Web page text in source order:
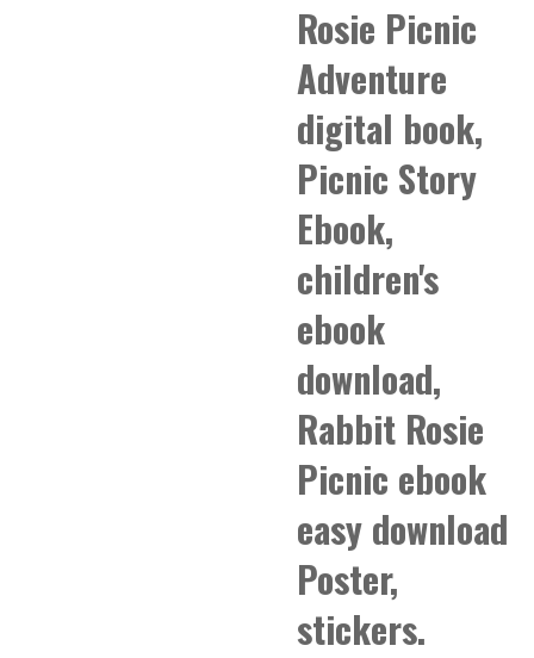
Rosie Picnic
Adventure
digital book,
Picnic Story
Ebook,
children's
ebook
download,
Rabbit Rosie
Picnic ebook
easy download
Poster,
stickers.